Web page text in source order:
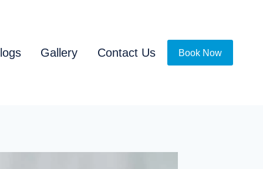
Gallery Contact Us Book Now